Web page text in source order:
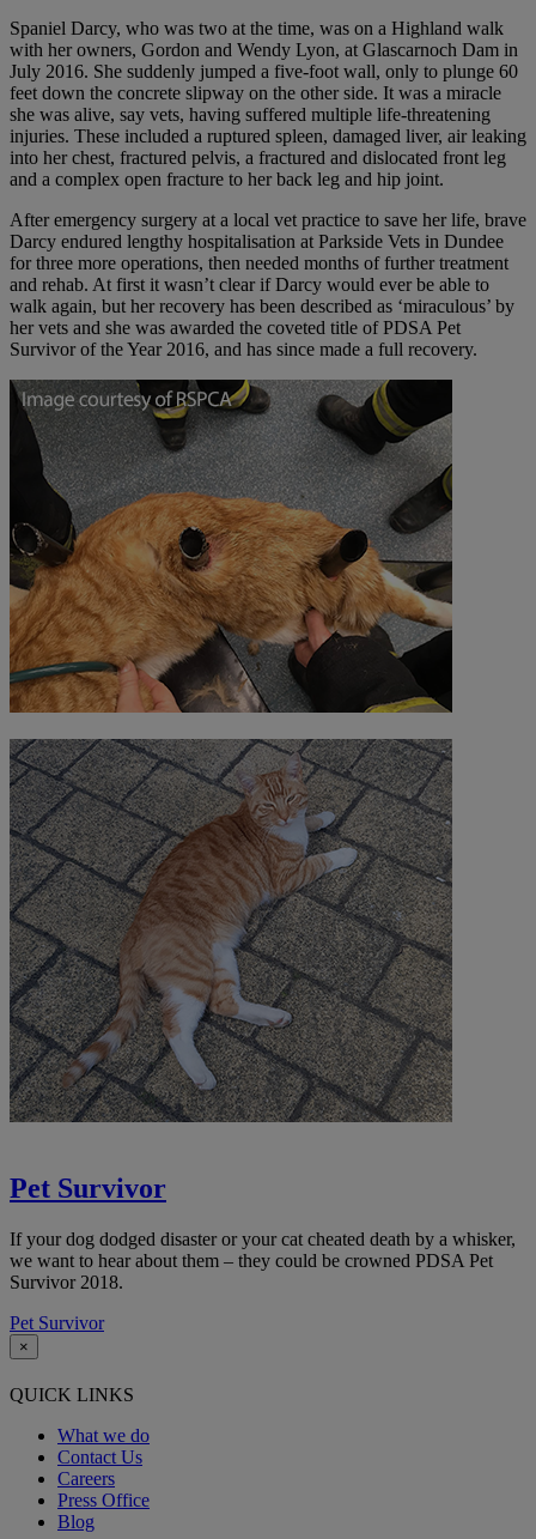
Spaniel Darcy, who was two at the time, was on a Highland walk
with her owners, Gordon and Wendy Lyon, at Glascarnoch Dam in
July 2016. She suddenly jumped a five-foot wall, only to plunge 60
feet down the concrete slipway on the other side. It was a miracle
she was alive, say vets, having suffered multiple life-threatening
injuries. These included a ruptured spleen, damaged liver, air leaking
into her chest, fractured pelvis, a fractured and dislocated front leg
and a complex open fracture to her back leg and hip joint.
After emergency surgery at a local vet practice to save her life, brave
Darcy endured lengthy hospitalisation at Parkside Vets in Dundee
for three more operations, then needed months of further treatment
and rehab. At first it wasn’t clear if Darcy would ever be able to
walk again, but her recovery has been described as ‘miraculous’ by
her vets and she was awarded the coveted title of PDSA Pet
Survivor of the Year 2016, and has since made a full recovery.
Pet Survivor
If your dog dodged disaster or your cat cheated death by a whisker,
we want to hear about them – they could be crowned PDSA Pet
Survivor 2018.
Pet Survivor
×
QUICK LINKS
What we do
Contact Us
Careers
Press Office
Blog